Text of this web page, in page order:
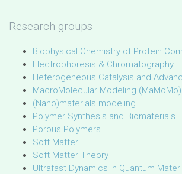
Research groups
Biophysical Chemistry of Protein
Electrophoresis & Chromatography
Heterogeneous Catalysis and
MacroMolecular Modeling (MaMoMo)
(Nano)materials modeling
Polymer Synthesis and Biomaterials
Porous Polymers
Soft Matter
Soft Matter Theory
Ultrafast Dynamics in Quantum